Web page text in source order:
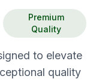
Premium
Quality
to elevate
quality